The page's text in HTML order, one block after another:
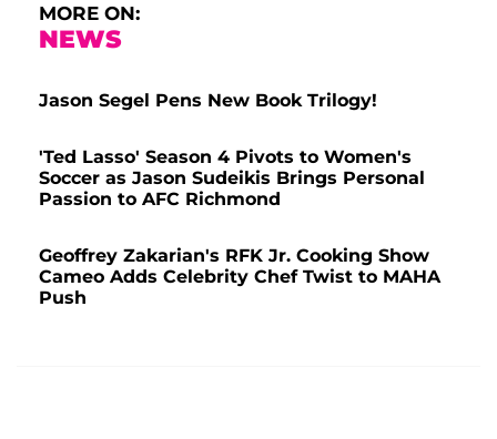
MORE ON:
NEWS
Jason Segel Pens New Book Trilogy!
'Ted Lasso' Season 4 Pivots to Women's
Soccer as Jason Sudeikis Brings Personal
Passion to AFC Richmond
Geoffrey Zakarian's RFK Jr. Cooking Show
Cameo Adds Celebrity Chef Twist to MAHA
Push